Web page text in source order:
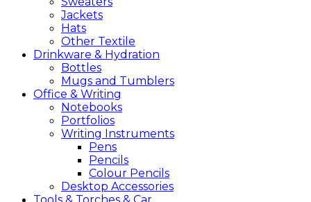
Jackets
Hats
Other Textile
Drinkware & Hydration
Bottles
Mugs and Tumblers
Office & Writing
Notebooks
Portfolios
Writing Instruments
Pens
Pencils
Colour Pencils
Desktop Accessories